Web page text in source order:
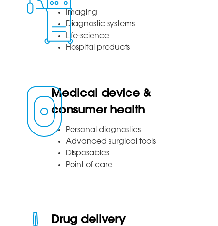
Imaging
Diagnostic systems
Life-science
Hospital products
Medical device &
consumer health
Personal diagnostics
Advanced surgical tools
Disposables
Point of care
Drug delivery